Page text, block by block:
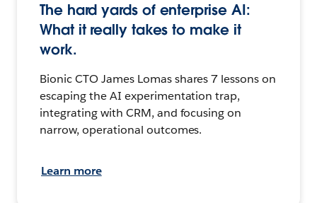
The hard yards of enterprise AI:
What it really takes to make it
work.
Bionic CTO James Lomas shares 7 lessons on
escaping the AI experimentation trap,
integrating with CRM, and focusing on
narrow, operational outcomes.
Learn more